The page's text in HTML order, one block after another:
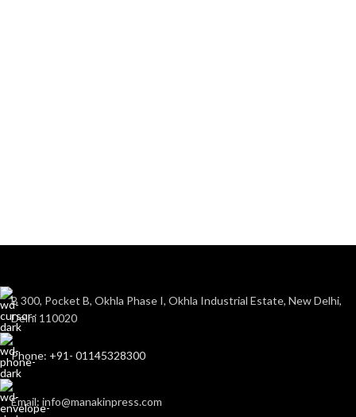
B 300, Pocket B, Okhla Phase I, Okhla Industrial Estate, New Delhi,
Delhi 110020
Phone: +91- 01145328300
Email: info@manakinpress.com